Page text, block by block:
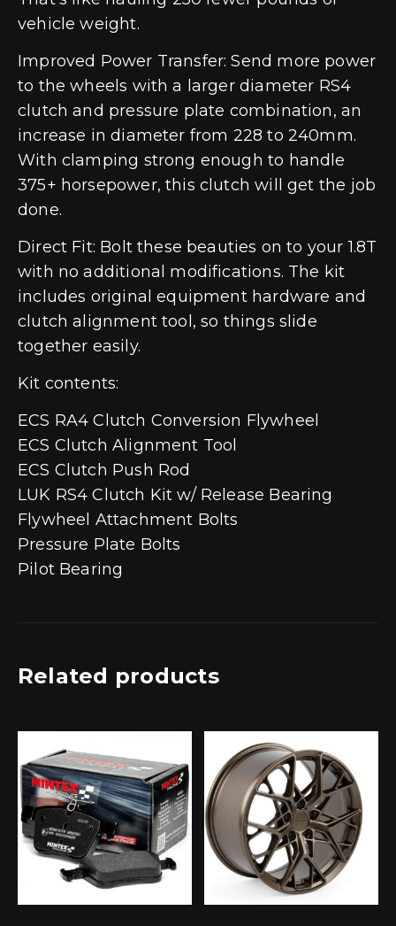
vehicle weight.
Improved Power Transfer: Send more power
to the wheels with a larger diameter RS4
clutch and pressure plate combination, an
increase in diameter from 228 to 240mm.
With clamping strong enough to handle
375+ horsepower, this clutch will get the job
done.
Direct Fit: Bolt these beauties on to your 1.8T
with no additional modifications. The kit
includes original equipment hardware and
clutch alignment tool, so things slide
together easily.
Kit contents:
ECS RA4 Clutch Conversion Flywheel
ECS Clutch Alignment Tool
ECS Clutch Push Rod
LUK RS4 Clutch Kit w/ Release Bearing
Flywheel Attachment Bolts
Pressure Plate Bolts
Pilot Bearing
Related products